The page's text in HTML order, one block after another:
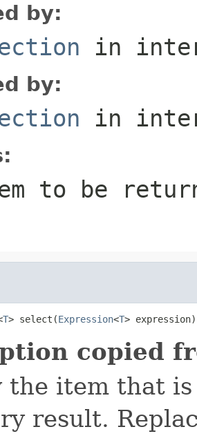
by:
in
by:
in
to be
T> select(Expression<T> expression)
copied
the item that
result.